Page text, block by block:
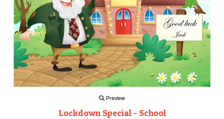
Preview
Lockdown Special - School